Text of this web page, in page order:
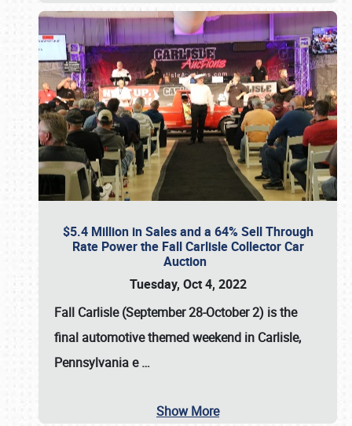
$5.4 Million in Sales and a 64% Sell Through
Rate Power the Fall Carlisle Collector Car
Auction
Tuesday, Oct 4, 2022
Fall Carlisle (September 28-October 2) is the
final automotive themed weekend in Carlisle,
Pennsylvania e…
Show More